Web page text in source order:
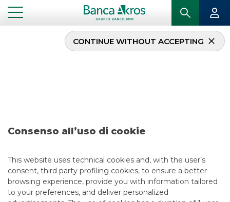
Consenso all’uso di cookie
This website uses technical cookies and, with the user’s
consent, third party profiling cookies, to ensure a better
browsing experience, provide you with information tailored
to your preferences, and deliver personalized
CONTINUE WITHOUT ACCEPTING
Deal – Agos October
5/13/2021